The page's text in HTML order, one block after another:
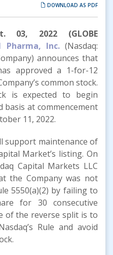
DOWNLOAD AS PDF
03, 2022 (GLOBE
Pharma, Inc.(Nasdaq:
announces that
approved a 1-for-12
common stock.
is expected to begin
at commencement
11, 2022.
support maintenance of
Market’s listing. On
Capital Markets LLC
the Company was not
5550(a)(2) by failing to
for 30 consecutive
of the reverse split is to
Rule and avoid